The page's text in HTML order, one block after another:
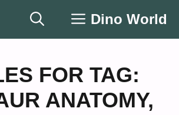
Dino World
FOR TAG:
ANATOMY,